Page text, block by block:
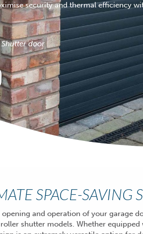
security and thermal efficiency
door
SPACE-SAVING
opening and operation of your garage
shutter models. Whether equipped